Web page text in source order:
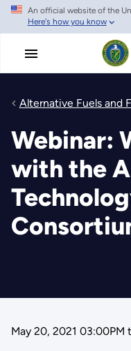
Skip
main
An official website of the
Here's how you know
Alternative Fuels and
Webinar:
with the
May 20, 2021 03:00PM